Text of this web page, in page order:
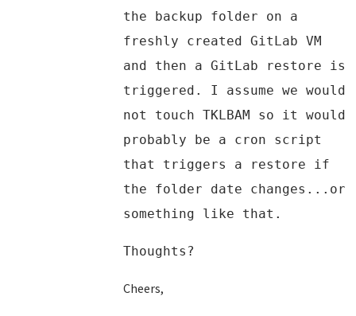
the backup folder on a
freshly created GitLab VM
and then a GitLab restore is
triggered. I assume we would
not touch TKLBAM so it would
probably be a cron script
that triggers a restore if
the folder date changes...or
something like that.
Thoughts?
Cheers,